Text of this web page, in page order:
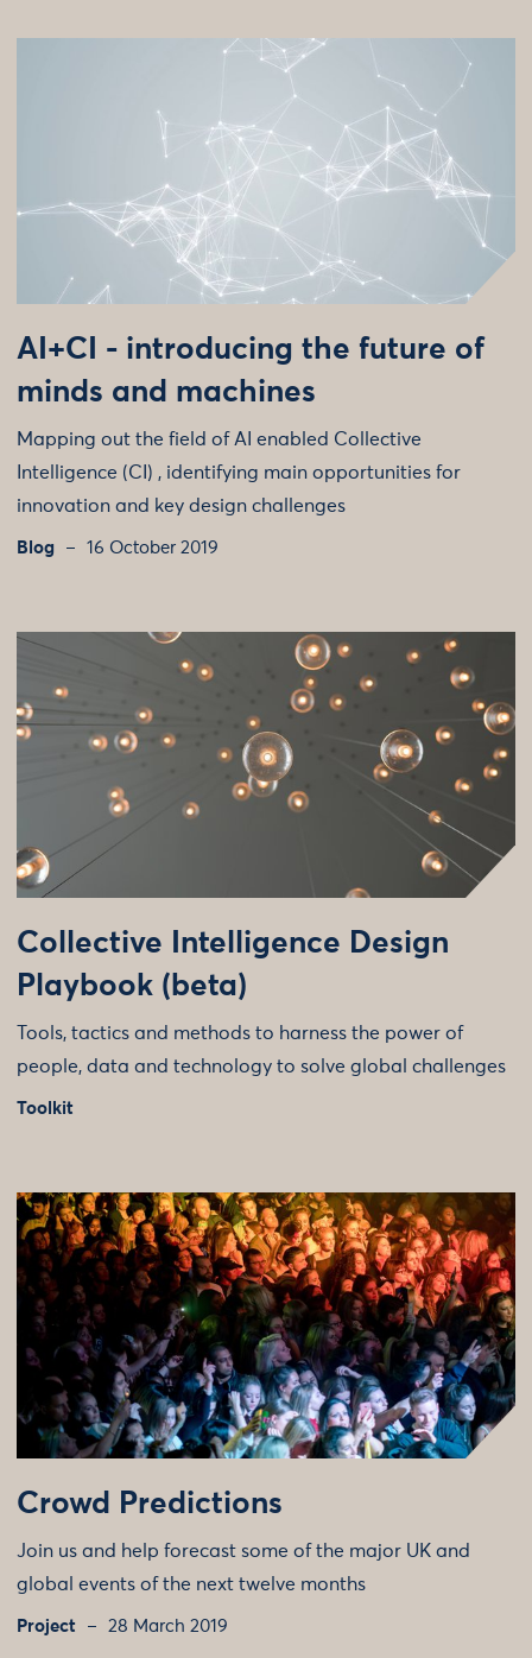
AI+CI - introducing the future of
minds and machines
Mapping out the field of AI enabled Collective
Intelligence (CI) , identifying main opportunities for
innovation and key design challenges
Blog 16 October 2019
Collective Intelligence Design
Playbook (beta)
Tools, tactics and methods to harness the power of
people, data and technology to solve global challenges
Toolkit
Crowd Predictions
Join us and help forecast some of the major UK and
global events of the next twelve months
Project 28 March 2019